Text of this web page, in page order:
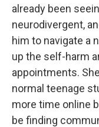
already been
neurodivergent,
him to navigate a
up the self-harm
appointments.
normal teenage
more time online
be finding